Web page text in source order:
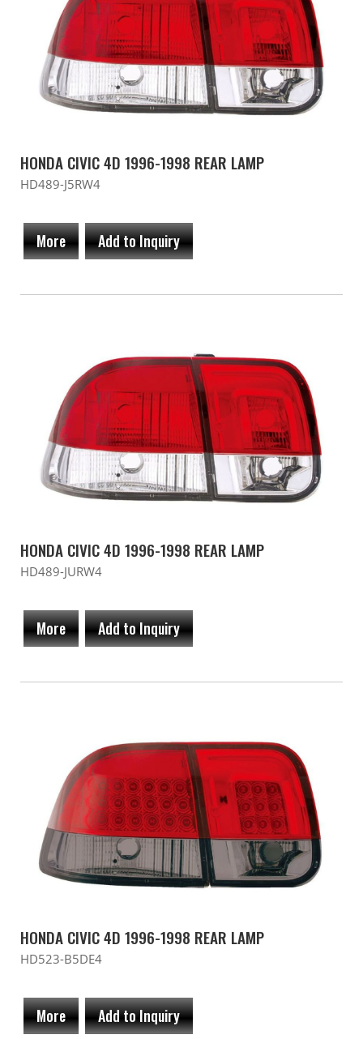
HONDA CIVIC 4D 1996-1998 REAR LAMP
HD489-J5RW4
More Add to Inquiry
HONDA CIVIC 4D 1996-1998 REAR LAMP
HD489-JURW4
More Add to Inquiry
HONDA CIVIC 4D 1996-1998 REAR LAMP
HD523-B5DE4
More Add to Inquiry